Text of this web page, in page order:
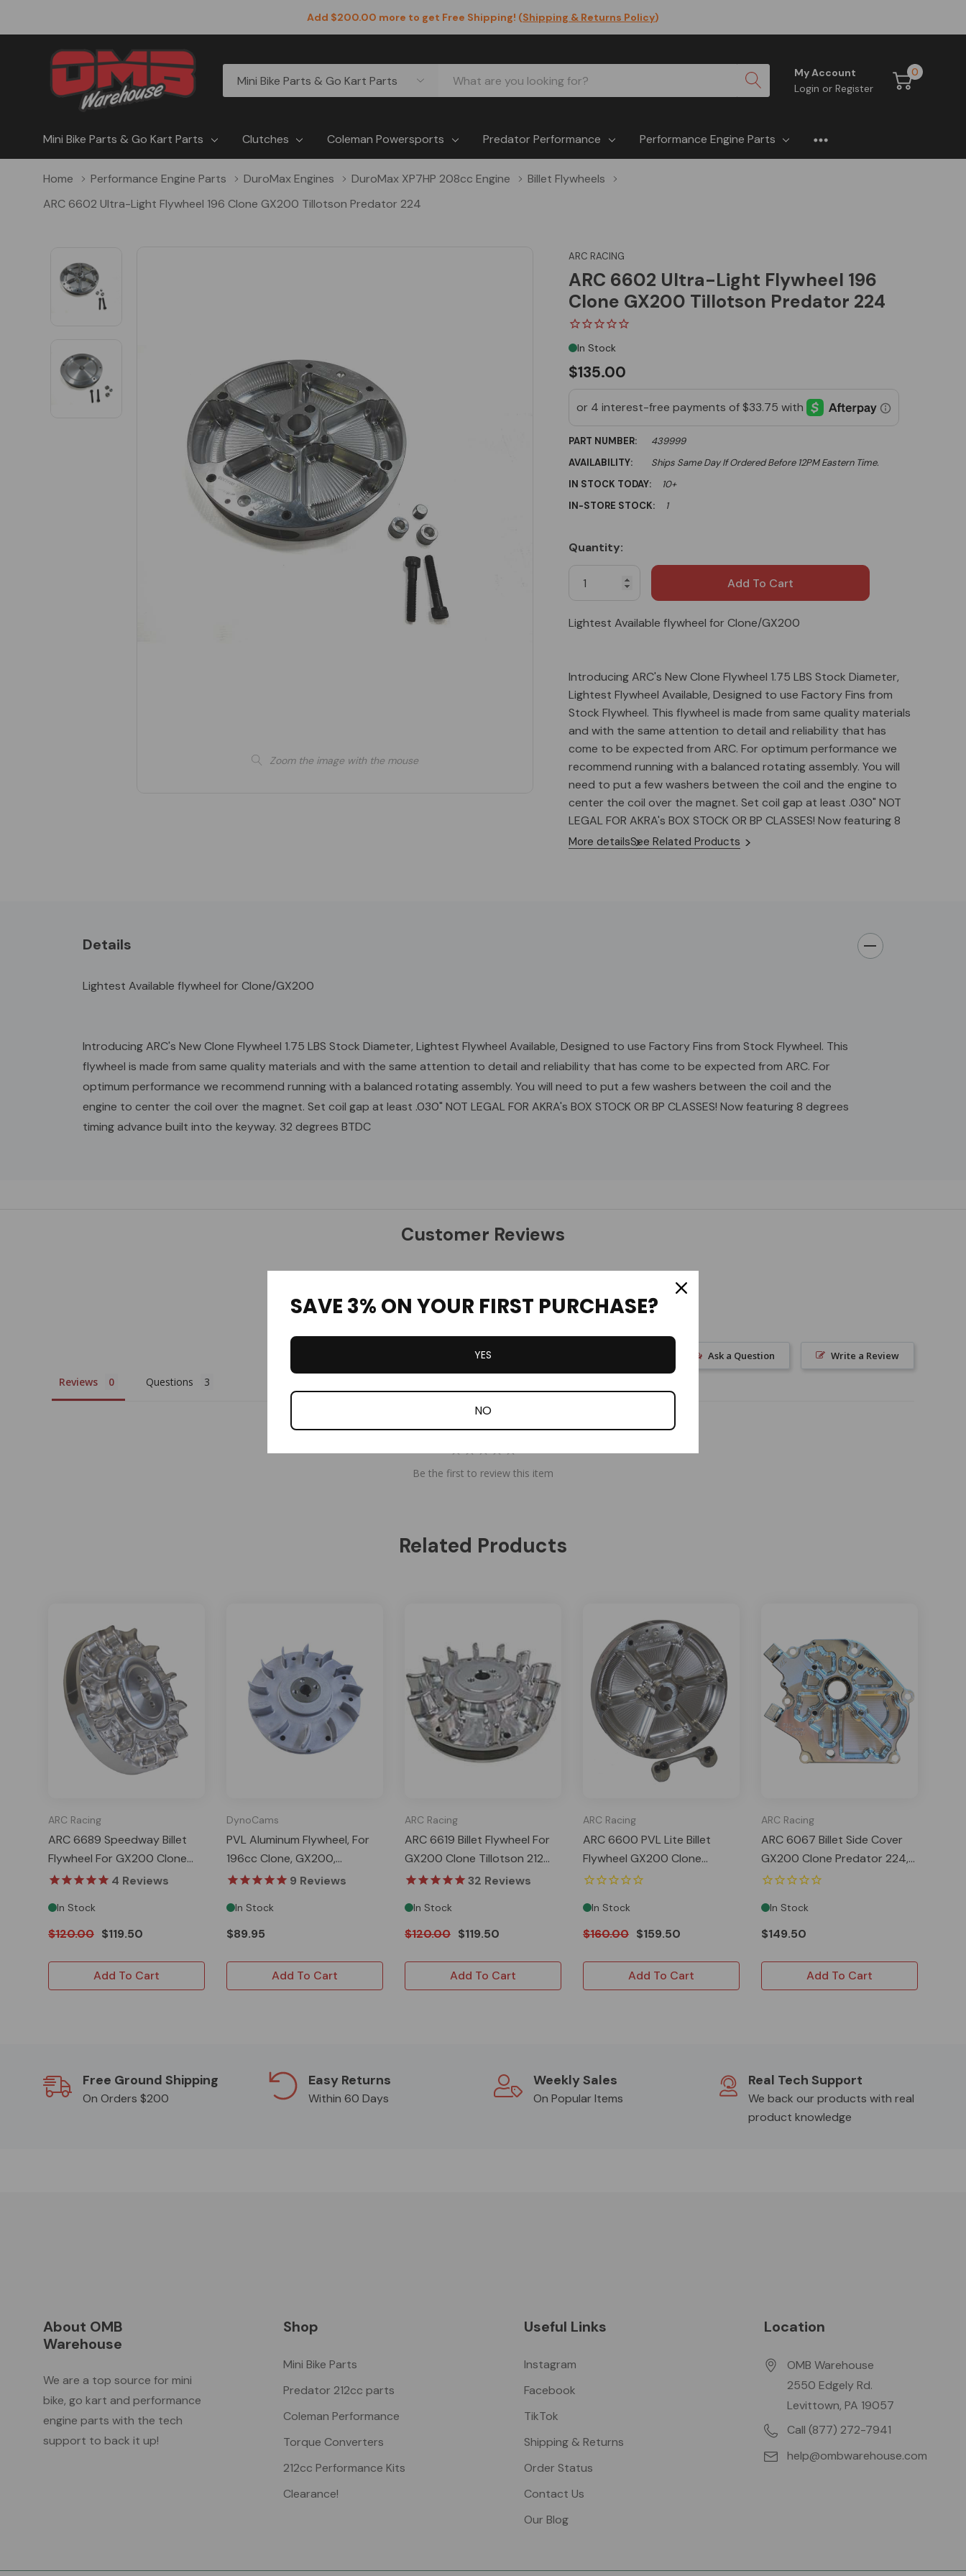
Add $200.00 more to get Free Shipping! (Shipping & Returns Policy)
Categories
Search
My Account
Login or Register
0
Mini Bike Parts & Go Kart Parts Clutches Coleman Powersports Predator Performance Performance Engine Parts
Home Performance Engine Parts DuroMax Engines DuroMax XP7HP 208cc Engine
Billet Flywheels
ARC 6602 Ultra-Light Flywheel 196 Clone GX200 Tillotson Predator 224
Zoom the image with the mouse
ARC RACING
ARC 6602 Ultra-Light Flywheel 196
Clone GX200 Tillotson Predator 224
In Stock
$135.00
PART NUMBER:
439999
AVAILABILITY:
Ships Same Day If Ordered Before 12PM Eastern Time.
IN STOCK TODAY:
10+
IN-STORE STOCK:
1
Stock:
Quantity:
Lightest Available flywheel for Clone/GX200
Introducing ARC's New Clone Flywheel 1.75 LBS Stock Diameter,
Lightest Flywheel Available, Designed to use Factory Fins from
Stock Flywheel. This flywheel is made from same quality materials
and with the same attention to detail and reliability that has
come to be expected from ARC. For optimum performance we
recommend running with a balanced rotating assembly. You will
need to put a few washers between the coil and the engine to
center the coil over the magnet. Set coil gap at least .030" NOT
LEGAL FOR AKRA's BOX STOCK OR BP CLASSES! Now featuring 8
degrees timing advance built into the keyway. 32 degrees BTDC
More detailsSee Related Products
Details
Lightest Available flywheel for Clone/GX200
Introducing ARC's New Clone Flywheel 1.75 LBS Stock Diameter, Lightest Flywheel Available, Designed to use Factory Fins from Stock Flywheel. This
flywheel is made from same quality materials and with the same attention to detail and reliability that has come to be expected from ARC. For
optimum performance we recommend running with a balanced rotating assembly. You will need to put a few washers between the coil and the
engine to center the coil over the magnet. Set coil gap at least .030" NOT LEGAL FOR AKRA's BOX STOCK OR BP CLASSES! Now featuring 8 degrees
timing advance built into the keyway. 32 degrees BTDC
Customer Reviews
Write a Review
Ask a Question
Reviews Questions
Be the first to review this item
Related Products
ARC Racing
ARC 6689 Speedway Billet
Flywheel For GX200 Clone
Tillotson And Predator 224
4 Reviews
In Stock
$120.00 $119.50
Add To Cart
DynoCams
PVL Aluminum Flywheel, For
196cc Clone, GX200,
Tillotson, Predator 224,
9 Reviews
In Stock
$89.95
Add To Cart
ARC Racing
ARC 6619 Billet Flywheel For
GX200 Clone Tillotson 212
Predator 224 NON-Hemi
32 Reviews
In Stock
$120.00 $119.50
Add To Cart
ARC Racing
ARC 6600 PVL Lite Billet
Flywheel GX200 Clone
Predator 224
In Stock
$160.00 $159.50
Add To Cart
ARC Racing
ARC 6067 Billet Side Cover
GX200 Clone Predator 224,
212 Hemi Tillotson
In Stock
$149.50
Add To Cart
Free Ground Shipping
On Orders $200
Easy Returns
Within 60 Days
Weekly Sales
On Popular Items
Real Tech Support
We back our products with real
product knowledge
About OMB
Warehouse
We are a top source for mini
bike, go kart and performance
engine parts with the tech
support to back it up!
Shop
Mini Bike Parts
Predator 212cc parts
Coleman Performance
Torque Converters
212cc Performance Kits
Clearance!
Useful Links
Instagram
Facebook
TikTok
Shipping & Returns
Order Status
Contact Us
Our Blog
Location
OMB Warehouse
2550 Edgely Rd.
Levittown, PA 19057
Call (877) 272-7941
help@ombwarehouse.com
SAVE 3% ON YOUR FIRST PURCHASE?
YES
NO